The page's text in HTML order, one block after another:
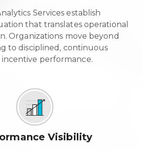
Services establish
that translates operational
Organizations move beyond
to disciplined, continuous
performance.
Visibility